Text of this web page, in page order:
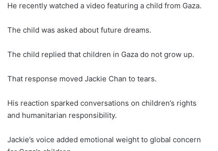
He recently watched a video featuring a child from Gaza.
The child was asked about future dreams.
The child replied that children in Gaza do not grow up.
That response moved Jackie Chan to tears.
His reaction sparked conversations on children’s rights
and humanitarian responsibility.
Jackie’s voice added emotional weight to global concern